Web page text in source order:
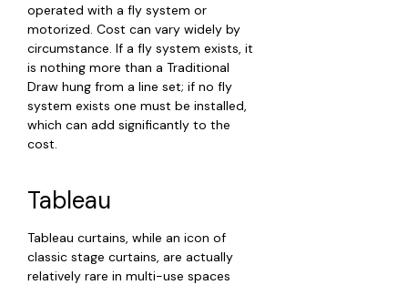
operated with a fly system or
motorized. Cost can vary widely by
circumstance. If a fly system exists, it
is nothing more than a Traditional
Draw hung from a line set; if no fly
system exists one must be installed,
which can add significantly to the
cost.
Tableau
Tableau curtains, while an icon of
classic stage curtains, are actually
relatively rare in multi-use spaces